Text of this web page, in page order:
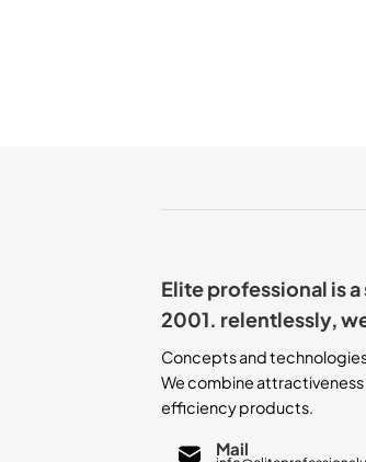
Elite professional is
2001. relentlessly,
Concepts and
We combine
efficiency products.
Mail